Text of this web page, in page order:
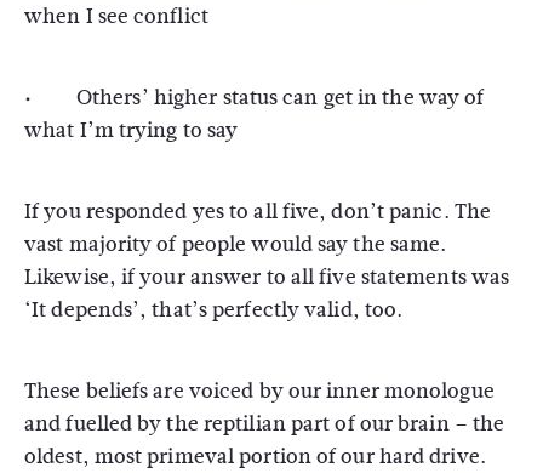
when I see conflict
· Others’ higher status can get in the way of
what I’m trying to say
If you responded yes to all five, don’t panic. The
vast majority of people would say the same.
Likewise, if your answer to all five statements was
‘It depends’, that’s perfectly valid, too.
These beliefs are voiced by our inner monologue
and fuelled by the reptilian part of our brain – the
oldest, most primeval portion of our hard drive.